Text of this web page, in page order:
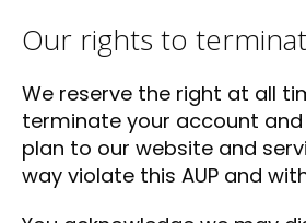
Our rights to
We reserve the right at all
terminate your account
plan to our website and
way violate this AUP and